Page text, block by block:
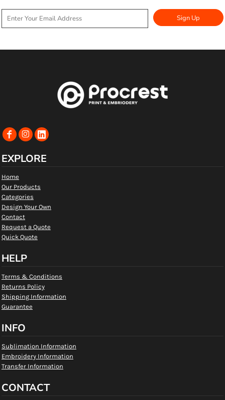
Sign Up
EXPLORE
Home
Our Products
Categories
Design Your Own
Contact
Request a Quote
Quick Quote
HELP
Terms & Conditions
Returns Policy
Shipping Information
Guarantee
INFO
Sublimation Information
Embroidery Information
Transfer Information
CONTACT